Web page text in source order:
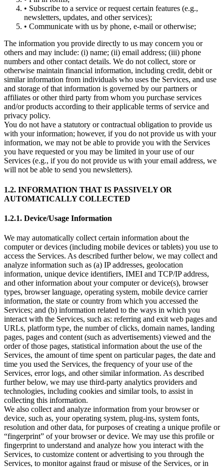
• Subscribe to a service or request certain features (e.g.,
newsletters, updates, and other services);
• Communicate with us by phone, e-mail or otherwise;
The information you provide directly to us may concern you or
others and may include: (i) name; (ii) email address; (iii) phone
numbers and other contact details. We do not collect, store or
otherwise maintain financial information, including credit, debit or
similar information from individuals who uses the Services, and use
and storage of that information is governed by our partners or
affiliates or other third party from whom you purchase services
and/or products according to their applicable terms of service and
privacy policy.
You do not have a statutory or contractual obligation to provide us
with your information; however, if you do not provide us with your
information, we may not be able to provide you with the Services
you have requested or you may be limited in your use of our
Services (e.g., if you do not provide us with your email address, we
will not be able to send you newsletters).
1.2. INFORMATION THAT IS PASSIVELY OR
AUTOMATICALLY COLLECTED
1.2.1. Device/Usage Information
We may automatically collect certain information about the
computer or devices (including mobile devices or tablets) you use to
access the Services. As described further below, we may collect and
analyze information such as (a) IP addresses, geolocation
information, unique device identifiers, IMEI and TCP/IP address,
and other information about your computer or device(s), browser
types, browser language, operating system, mobile device carrier
information, the state or country from which you accessed the
Services; and (b) information related to the ways in which you
interact with the Services, such as: referring and exit web pages and
URLs, platform type, the number of clicks, domain names, landing
pages, pages and content (such as advertisements) viewed and the
order of those pages, statistical information about the use of the
Services, the amount of time spent on particular pages, the date and
time you used the Services, the frequency of your use of the
Services, error logs, and other similar information. As described
further below, we may use third-party analytics providers and
technologies, including cookies and similar tools, to assist in
collecting this information.
We also collect and analyze information from your browser or
device, such as, your operating system, plug-ins, system fonts,
resolution and other data, for purposes of creating a unique profile or
“fingerprint” of your browser or device. We may use this profile or
fingerprint to understand and analyze how you interact with the
Services, to customize content or advertising to you through the
Services, to monitor against fraud or misuse of the Services, or in